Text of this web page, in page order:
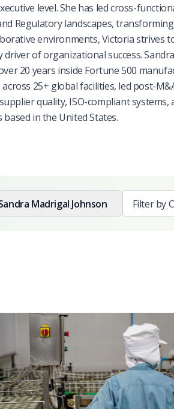
level. She has led cross-
Regulatory landscapes,
environments, Victoria strives
driver of organizational success.
20 years inside Fortune 500
25+ global facilities, led post-
quality, ISO-compliant systems,
in the United States.
Madrigal Johnson